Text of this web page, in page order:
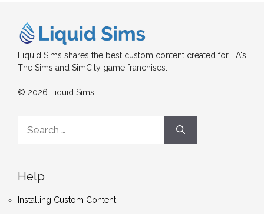
Liquid Sims shares the best custom content created for EA's
The Sims and SimCity game franchises.
© 2026 Liquid Sims
for:
Help
Installing Custom Content